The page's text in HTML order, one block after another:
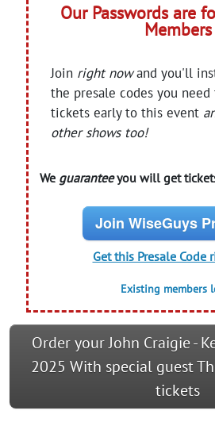
Our Passwords are
Members
Join right nowand you'll
the presale codes you
tickets early to this event
other shows too!
We guaranteeyou will get
Join WiseGuys
Get this Presale Code
Existing members
Order your John Craigie -
2025 With special guest
tickets